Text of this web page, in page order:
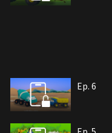
Ep. 6